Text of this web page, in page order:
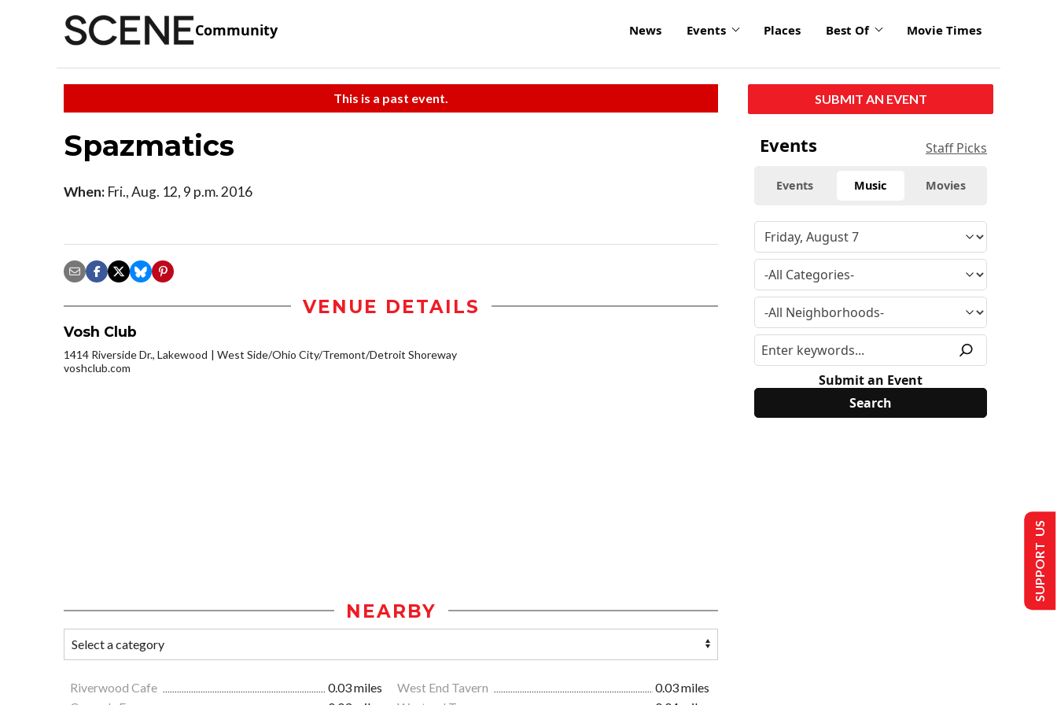
Community News Events Places Best Of Movie Times
This is a past event.
Spazmatics
When: Fri., Aug. 12, 9 p.m. 2016
VENUE DETAILS
Vosh Club
1414 Riverside Dr., Lakewood
West Side/Ohio City/Tremont/Detroit Shoreway
voshclub.com
NEARBY
Riverwood Cafe 0.03 miles West End Tavern
0.03 miles
SUBMIT AN EVENT
Events Staff Picks
Events Music Movies
Submit an Event
SUPPORT US